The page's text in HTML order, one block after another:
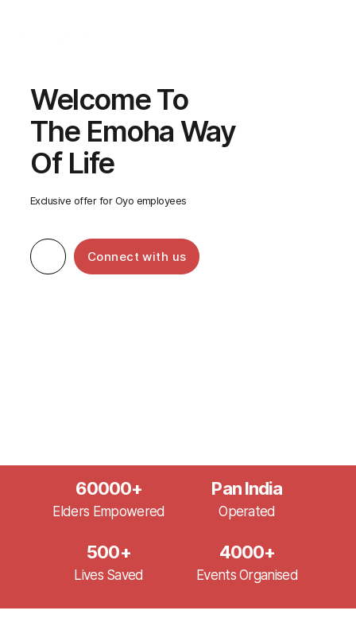
Welcome To
The Emoha Way
Of Life
Exclusive offer for Oyo employees
Connect with us
60000+
Elders Empowered
Pan India
Operated
500+
Lives Saved
4000+
Events Organised